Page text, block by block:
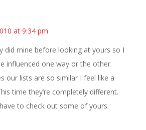
at 9:34 pm
did mine before looking at yours so I
influenced one way or the other.
our lists are so similar I feel like a
time they’re completely different.
have to check out some of yours.